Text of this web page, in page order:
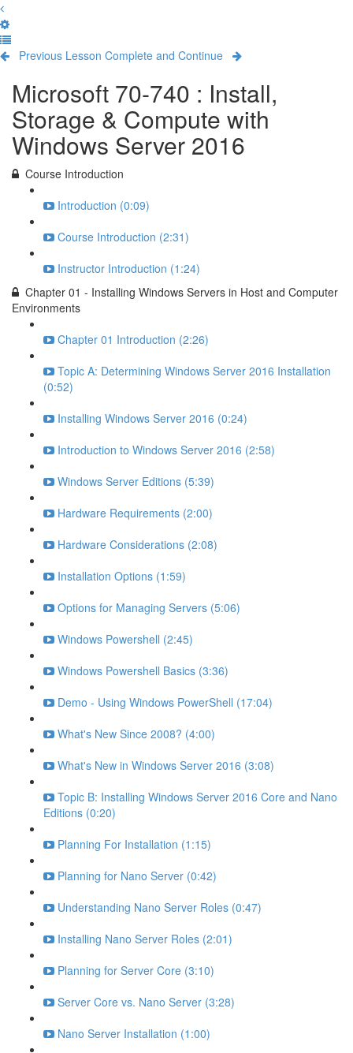
Previous Lesson Complete and Continue
Microsoft 70-740 : Install,
Storage & Compute with
Windows Server 2016
Course Introduction
Introduction (0:09)
Course Introduction (2:31)
Instructor Introduction (1:24)
Chapter 01 - Installing Windows Servers in Host and Computer
Environments
Chapter 01 Introduction (2:26)
Topic A: Determining Windows Server 2016 Installation
(0:52)
Installing Windows Server 2016 (0:24)
Introduction to Windows Server 2016 (2:58)
Windows Server Editions (5:39)
Hardware Requirements (2:00)
Hardware Considerations (2:08)
Installation Options (1:59)
Options for Managing Servers (5:06)
Windows Powershell (2:45)
Windows Powershell Basics (3:36)
Demo - Using Windows PowerShell (17:04)
What's New Since 2008? (4:00)
What's New in Windows Server 2016 (3:08)
Topic B: Installing Windows Server 2016 Core and Nano
Editions (0:20)
Planning For Installation (1:15)
Planning for Nano Server (0:42)
Understanding Nano Server Roles (0:47)
Installing Nano Server Roles (2:01)
Planning for Server Core (3:10)
Server Core vs. Nano Server (3:28)
Nano Server Installation (1:00)